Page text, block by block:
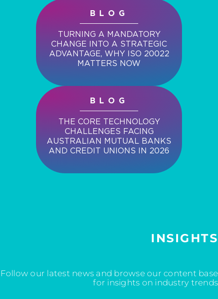
BLOG
TURNING A MANDATORY
CHANGE INTO A STRATEGIC
ADVANTAGE, WHY ISO 20022
MATTERS NOW
BLOG
THE CORE TECHNOLOGY
CHALLENGES FACING
AUSTRALIAN MUTUAL BANKS
AND CREDIT UNIONS IN 2026
INSIGHTS
Follow our latest news and browse our content base
for insights on industry trends